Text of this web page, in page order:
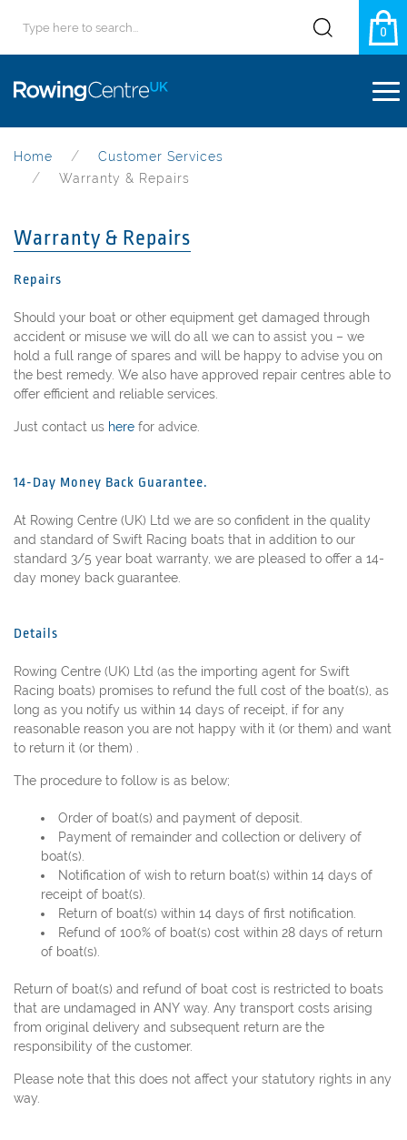
0
Home
Customer Services
Warranty & Repairs
Warranty & Repairs
Repairs
Should your boat or other equipment get damaged through
accident or misuse we will do all we can to assist you – we
hold a full range of spares and will be happy to advise you on
the best remedy. We also have approved repair centres able to
offer efficient and reliable services.
Just contact us here for advice.
14-Day Money Back Guarantee.
At Rowing Centre (UK) Ltd we are so confident in the quality
and standard of Swift Racing boats that in addition to our
standard 3/5 year boat warranty, we are pleased to offer a 14-
day money back guarantee.
Details
Rowing Centre (UK) Ltd (as the importing agent for Swift
Racing boats) promises to refund the full cost of the boat(s), as
long as you notify us within 14 days of receipt, if for any
reasonable reason you are not happy with it (or them) and want
to return it (or them) .
The procedure to follow is as below;
Order of boat(s) and payment of deposit.
Payment of remainder and collection or delivery of
boat(s).
Notification of wish to return boat(s) within 14 days of
receipt of boat(s).
Return of boat(s) within 14 days of first notification.
Refund of 100% of boat(s) cost within 28 days of return
of boat(s).
Return of boat(s) and refund of boat cost is restricted to boats
that are undamaged in ANY way. Any transport costs arising
from original delivery and subsequent return are the
responsibility of the customer.
Please note that this does not affect your statutory rights in any
way.